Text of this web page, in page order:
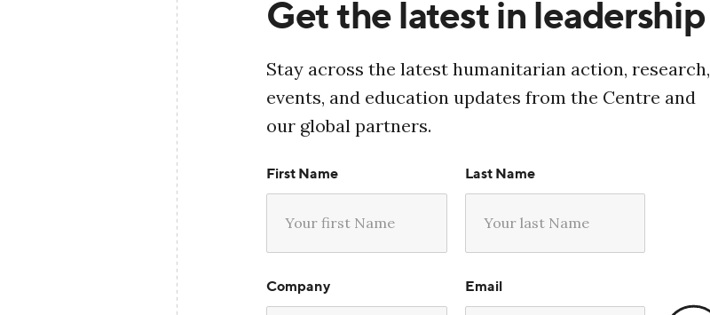
Get the latest in leadership
Stay across the latest humanitarian action, research,
events, and education updates from the Centre and
our global partners.
First Name Last Name
Company Email